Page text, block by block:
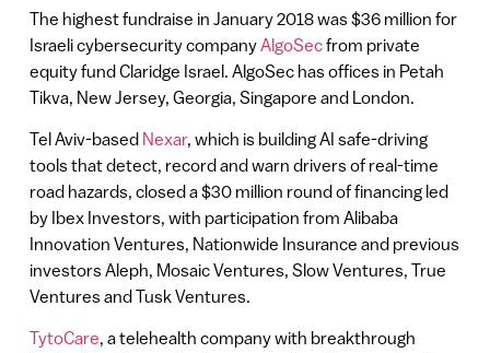
The highest fundraise in January 2018 was $36 million for
Israeli cybersecurity company AlgoSecfrom private
equity fund Claridge Israel. AlgoSec has offices in Petah
Tikva, New Jersey, Georgia, Singapore and London.
Tel Aviv-based Nexar, which is building AI safe-driving
tools that detect, record and warn drivers of real-time
road hazards, closed a $30 million round of financing led
by Ibex Investors, with participation from Alibaba
Innovation Ventures, Nationwide Insurance and previous
investors Aleph, Mosaic Ventures, Slow Ventures, True
Ventures and Tusk Ventures.
TytoCare, a telehealth company with breakthrough